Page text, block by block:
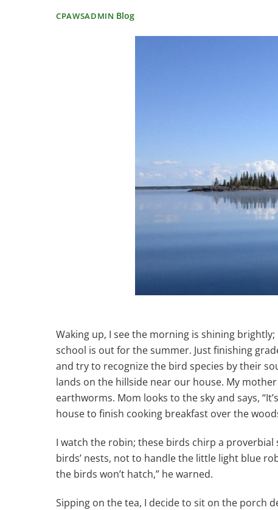
CPAWSADMIN Blog
Waking up, I see the morning is shining
school is out for the summer. Just finishing
and try to recognize the bird species by their
lands on the hillside near our house. My
earthworms. Mom looks to the sky and says,
house to finish cooking breakfast over the
I watch the robin; these birds chirp a
birds’ nests, not to handle the little light blue
the birds won’t hatch,” he warned.
Sipping on the tea, I decide to sit on the porch